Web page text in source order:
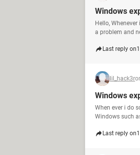
Windows
Hello,
a problem and
Last reply on
lil_hack3r
Windows
When ever i do
Windows such
Last reply on